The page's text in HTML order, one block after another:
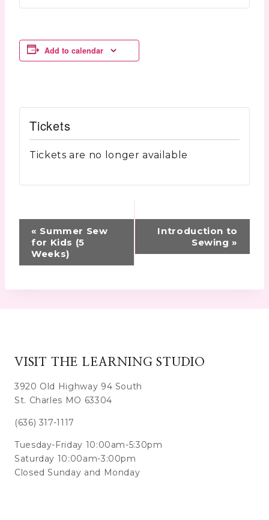
Add to calendar
Tickets
Tickets are no longer available
Event
Navigation
« Summer Sew
for Kids (5
Weeks)
Introduction to
Sewing»
VISIT THE LEARNING STUDIO
3920 Old Highway 94 South
St. Charles MO 63304
(636) 317-1117
Tuesday-Friday 10:00am-5:30pm
Saturday 10:00am-3:00pm
Closed Sunday and Monday